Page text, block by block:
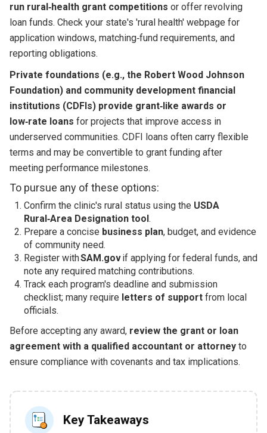
run rural‑health grant competitions or offer revolving
loan funds. Check your state's 'rural health' webpage for
application windows, matching‑fund requirements, and
reporting obligations.
Private foundations (e.g., the Robert Wood Johnson
Foundation) and community development financial
institutions (CDFIs) provide grant‑like awards or
low‑rate loans for projects that improve access in
underserved communities. CDFI loans often carry flexible
terms and may be convertible to grant funding after
meeting performance milestones.
To pursue any of these options:
Confirm the clinic's rural status using the USDA
Rural‑Area Designation tool.
Prepare a concise business plan, budget, and evidence
of community need.
Register withSAM.govif applying for federal funds, and
note any required matching contributions.
Track each program's deadline and submission
checklist; many require letters of supportfrom local
officials.
Before accepting any award, review the grant or loan
agreement with a qualified accountant or attorneyto
ensure compliance with covenants and tax implications.
Key Takeaways